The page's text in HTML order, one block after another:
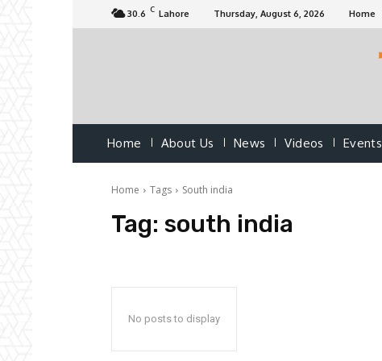
30.6 C Lahore Thursday, August 6, 2026 Home
Home About Us News Videos Events
Home Tags South india
Tag: south india
No posts to display